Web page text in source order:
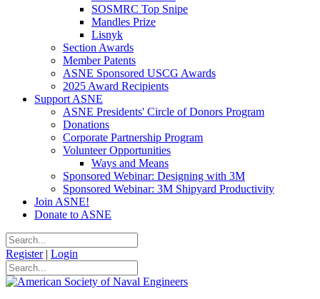
SOSMRC Top Snipe
Mandles Prize
Lisnyk
Section Awards
Member Patents
ASNE Sponsored USCG Awards
2025 Award Recipients
Support ASNE
ASNE Presidents' Circle of Donors Program
Donations
Corporate Partnership Program
Volunteer Opportunities
Ways and Means
Sponsored Webinar: Designing with 3M
Sponsored Webinar: 3M Shipyard Productivity
Join ASNE!
Donate to ASNE
Register | Login